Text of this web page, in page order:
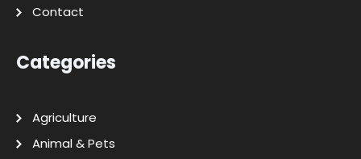
Contact
Categories
Agriculture
Animal & Pets